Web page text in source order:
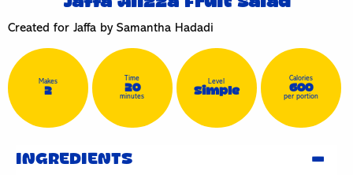
Created for Jaffa by Samantha Hadadi
Makes
2
Time
20
minutes
Level
Simple
Calories
600
per portion
INGREDIENTS